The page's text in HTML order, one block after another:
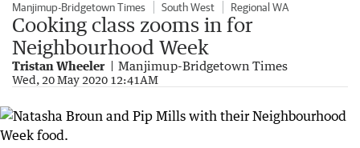
Manjimup-Bridgetown Times South West Regional WA
Cooking class zooms in for
Neighbourhood Week
Tristan Wheeler Manjimup-Bridgetown Times
Wed, 20 May 2020 12:41AM